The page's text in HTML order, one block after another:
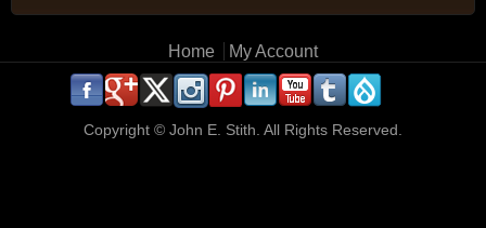
Home My Account
. . . . . . . . .
Copyright © John E. Stith. All Rights Reserved.